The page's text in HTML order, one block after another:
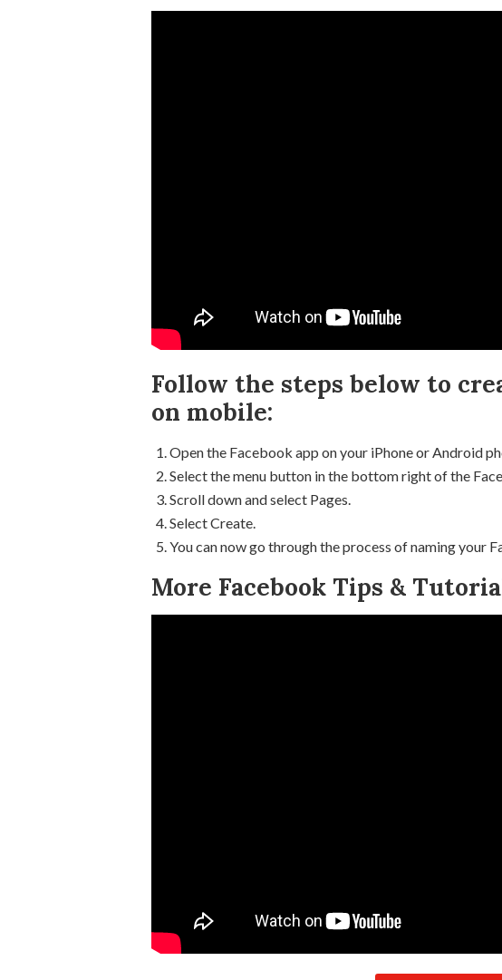
Follow the steps below to
on mobile:
Open the Facebook app on your iPhone or Android
Select the menu button in the bottom right of the
Scroll down and select Pages.
Select Create.
You can now go through the process of naming your
More Facebook Tips &